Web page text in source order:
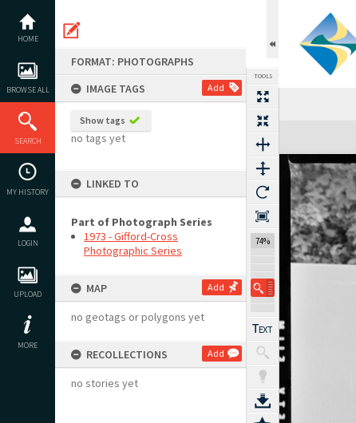
content
HOME
BROWSE ALL
SEARCH
MY HISTORY
LOGIN
UPLOAD
MORE
FORMAT: PHOTOGRAPHS
IMAGE TAGS
Add
Show tags
no tags yet
LINKED TO
Part of Photograph Series
1973 - Gifford-Cross
Photographic Series
MAP Add
no geotags or polygons yet
RECOLLECTIONS Add
no stories yet
TOOLS
74%
Expand/collapse